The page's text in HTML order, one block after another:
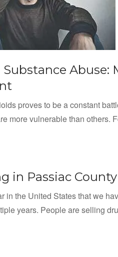
Abuse:
proves to be a constant
more vulnerable than others.
in Passiac County
in the United States that we
years. People are selling